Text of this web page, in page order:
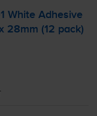
White Adhesive
28mm (12 pack)